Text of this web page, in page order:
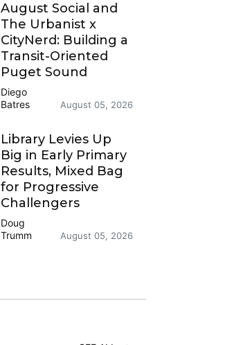
August Social and
The Urbanist x
CityNerd: Building a
Transit-Oriented
Puget Sound
Diego
Batres
August 05, 2026
Library Levies Up
Big in Early Primary
Results, Mixed Bag
for Progressive
Challengers
Doug
Trumm
August 05, 2026